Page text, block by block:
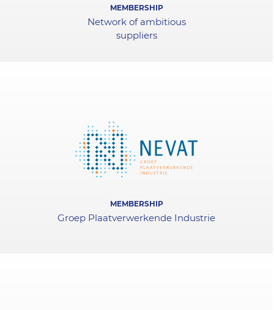
MEMBERSHIP
Network of ambitious
suppliers
MEMBERSHIP
Groep Plaatverwerkende Industrie